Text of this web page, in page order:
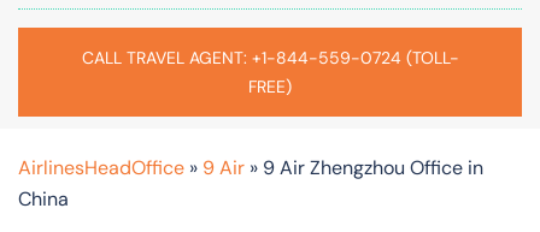
CALL TRAVEL AGENT: +1-844-559-0724 (TOLL-
FREE)
AirlinesHeadOffice » 9 Air » 9 Air Zhengzhou Office in
China